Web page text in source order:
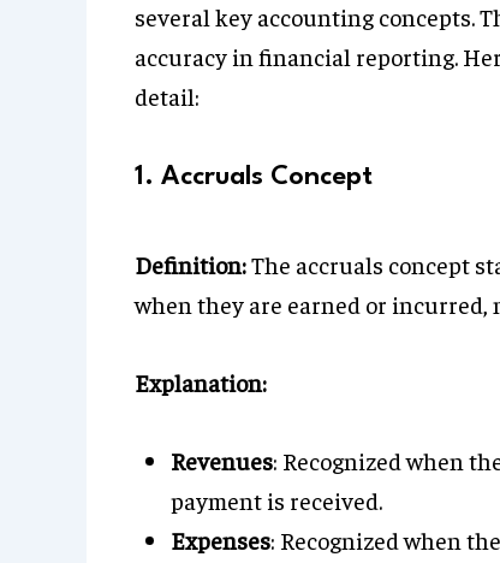
several key accounting concepts.
accuracy in financial reporting.
detail:
1. Accruals Concept
Definition:The accruals concept
when they are earned or incurred,
Explanation:
Revenues: Recognized when
payment is received.
Expenses: Recognized when